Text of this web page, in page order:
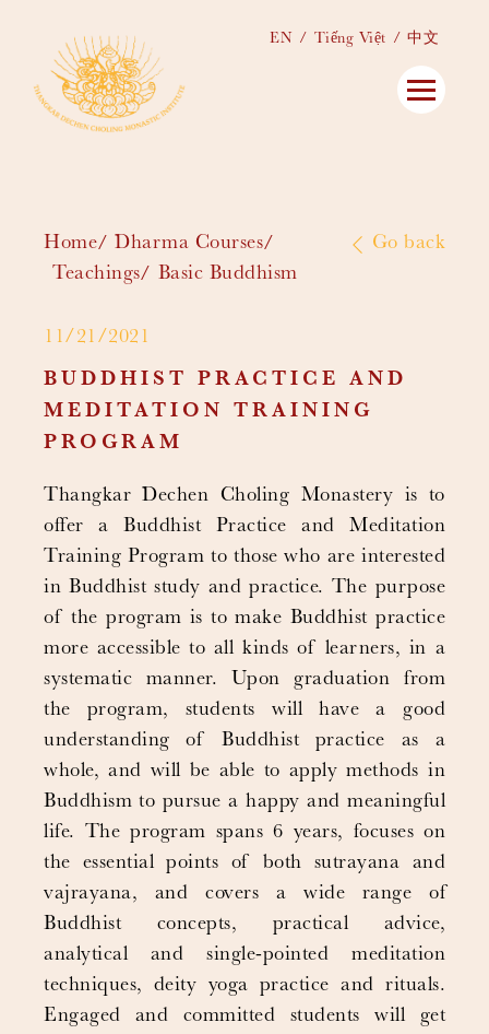
EN Tiếng Việt 中文
Home
Dharma Courses
Teachings
Basic Buddhism
Go back
11/21/2021
BUDDHIST PRACTICE AND
MEDITATION TRAINING
PROGRAM
Thangkar Dechen Choling Monastery is to
offer a Buddhist Practice and Meditation
Training Program to those who are interested
in Buddhist study and practice. The purpose
of the program is to make Buddhist practice
more accessible to all kinds of learners, in a
systematic manner. Upon graduation from
the program, students will have a good
understanding of Buddhist practice as a
whole, and will be able to apply methods in
Buddhism to pursue a happy and meaningful
life. The program spans 6 years, focuses on
the essential points of both sutrayana and
vajrayana, and covers a wide range of
Buddhist concepts, practical advice,
analytical and single-pointed meditation
techniques, deity yoga practice and rituals.
Engaged and committed students will get